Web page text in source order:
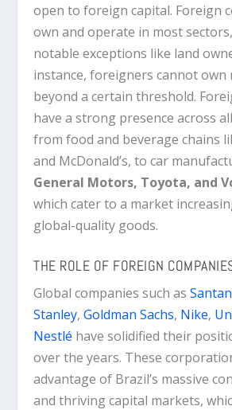
open to foreign capital. Foreign
own and operate in most
notable exceptions like land
instance, foreigners cannot own
beyond a certain threshold.
have a strong presence across
from food and beverage chains
and McDonald’s, to car
General Motors, Toyota, and
which cater to a market
global-quality goods.
THE ROLE OF FOREIGN
Global companies such as
Stanley,Goldman Sachs, Nike,
Nestlé have solidified their
over the years. These
advantage of Brazil’s massive
and thriving capital markets,